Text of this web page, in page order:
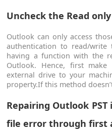
Uncheck the Read
Outlook can only access
authentication to read/write
having a function with the
Outlook. Hence, first
external drive to your
property.If this method
Repairing Outlook
file error through first